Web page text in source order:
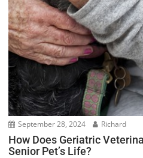
September 28, 2024 Richard
How Does Geriatric
Senior Pet’s Life?